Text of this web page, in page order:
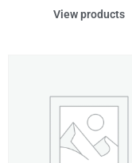
View products